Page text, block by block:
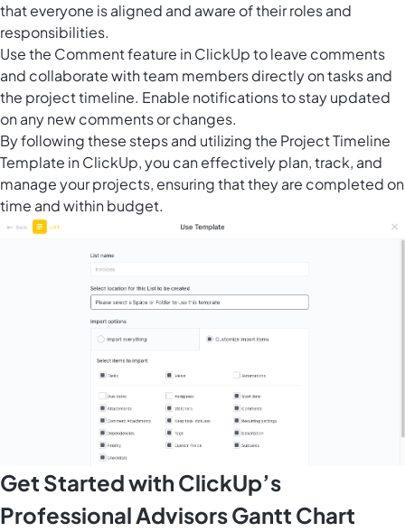
that everyone is aligned and aware of their roles and
responsibilities.
Use the Comment feature in ClickUp to leave comments
and collaborate with team members directly on tasks and
the project timeline. Enable notifications to stay updated
on any new comments or changes.
By following these steps and utilizing the Project Timeline
Template in ClickUp, you can effectively plan, track, and
manage your projects, ensuring that they are completed on
time and within budget.
Get Started with ClickUp’s
Professional Advisors Gantt Chart